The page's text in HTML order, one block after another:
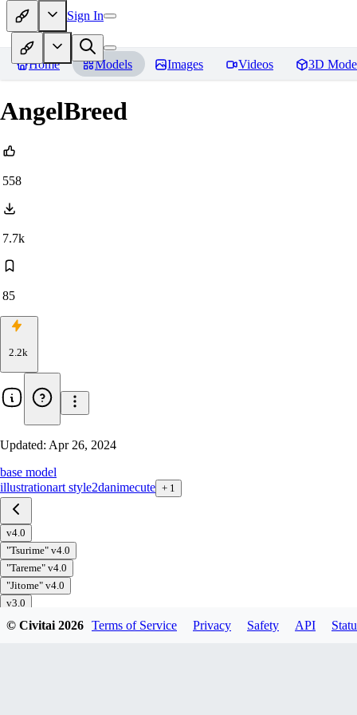
Sign In
Home Models Images Videos 3D
AngelBreed
558
7.7k
85
2.2k
Updated: Apr 26, 2024
base model
illustrationart style2danimecute + 1
v4.0
"Tsurime" v4.0
"Tareme" v4.0
"Jitome" v4.0
v3.0
"Tsurime" v3.0
© Civitai 2026 Terms of Service Privacy Safety API